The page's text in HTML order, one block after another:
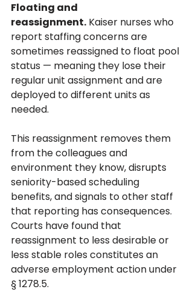
Floating and
reassignment. Kaiser nurses who
report staffing concerns are
sometimes reassigned to float pool
status — meaning they lose their
regular unit assignment and are
deployed to different units as
needed.
This reassignment removes them
from the colleagues and
environment they know, disrupts
seniority-based scheduling
benefits, and signals to other staff
that reporting has consequences.
Courts have found that
reassignment to less desirable or
less stable roles constitutes an
adverse employment action under
§ 1278.5.